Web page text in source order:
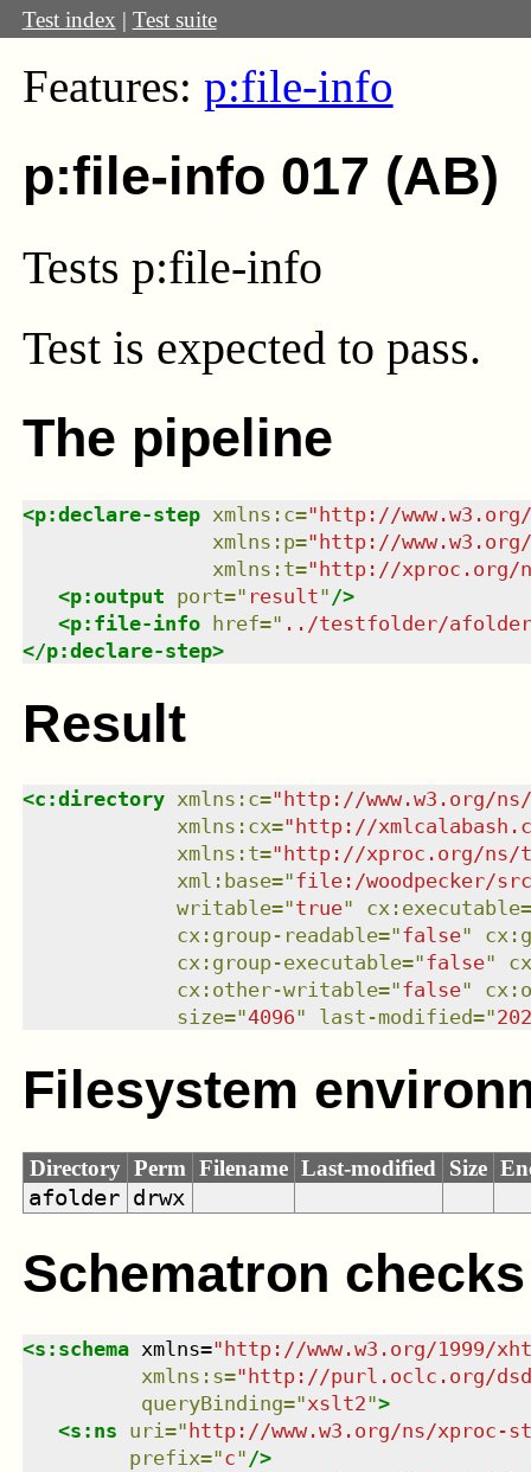
Test index | Test suite
Features: p:file-info
p:file-info 017 (AB)
Tests p:file-info
Test is expected to pass.
The pipeline
<p:declare-step xmlns : c="http://
xmlns : p="http://
xmlns : t="http://xproc.org/
<p:output port=" result" />
<p:file-info href=" ../testfolder/afolder
</p:declare-step>
Result
<c:directory xmlns : c=" http://www.w3.org/
xmlns : cx=" http://
xmlns : t=" http://xproc.org/ns/
xml:base="file:/woodpecker/
writable="true" cx:executable=
cx:group-readable="false"
cx:group-executable="false"
cx:other-writable="false"
size="4096" last-modified="
Filesystem
Directory Perm Filename Last-modified Size
afolder drwx
Schematron checks
<s:schema xmlns=" http://www.w3.org/1999/
xmlns : s=" http://purl.oclc.org/
queryBinding="xslt2">
<s:ns uri=" http://www.w3.org/ns/xproc-
prefix="c" />